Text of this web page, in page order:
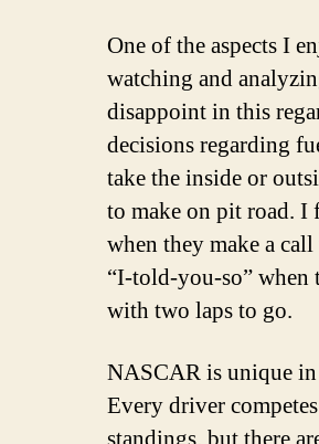
One of the aspects I
watching and
disappoint in this
decisions regarding
take the inside or
to make on pit road.
when they make a
“I-told-you-so”
with two laps to go.
NASCAR is unique
Every driver